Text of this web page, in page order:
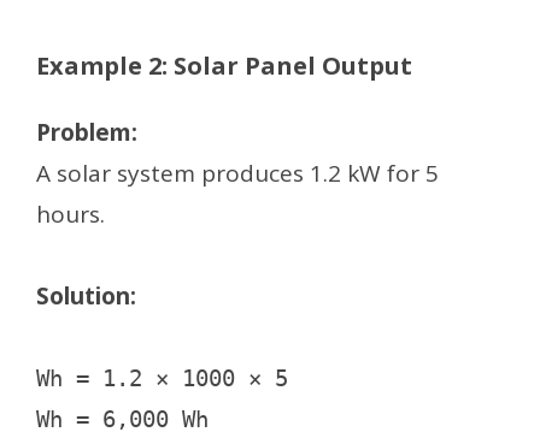
Example 2: Solar Panel Output
Problem:
A solar system produces 1.2 kW for 5
hours.
Solution:
Wh = 1.2 × 1000 × 5